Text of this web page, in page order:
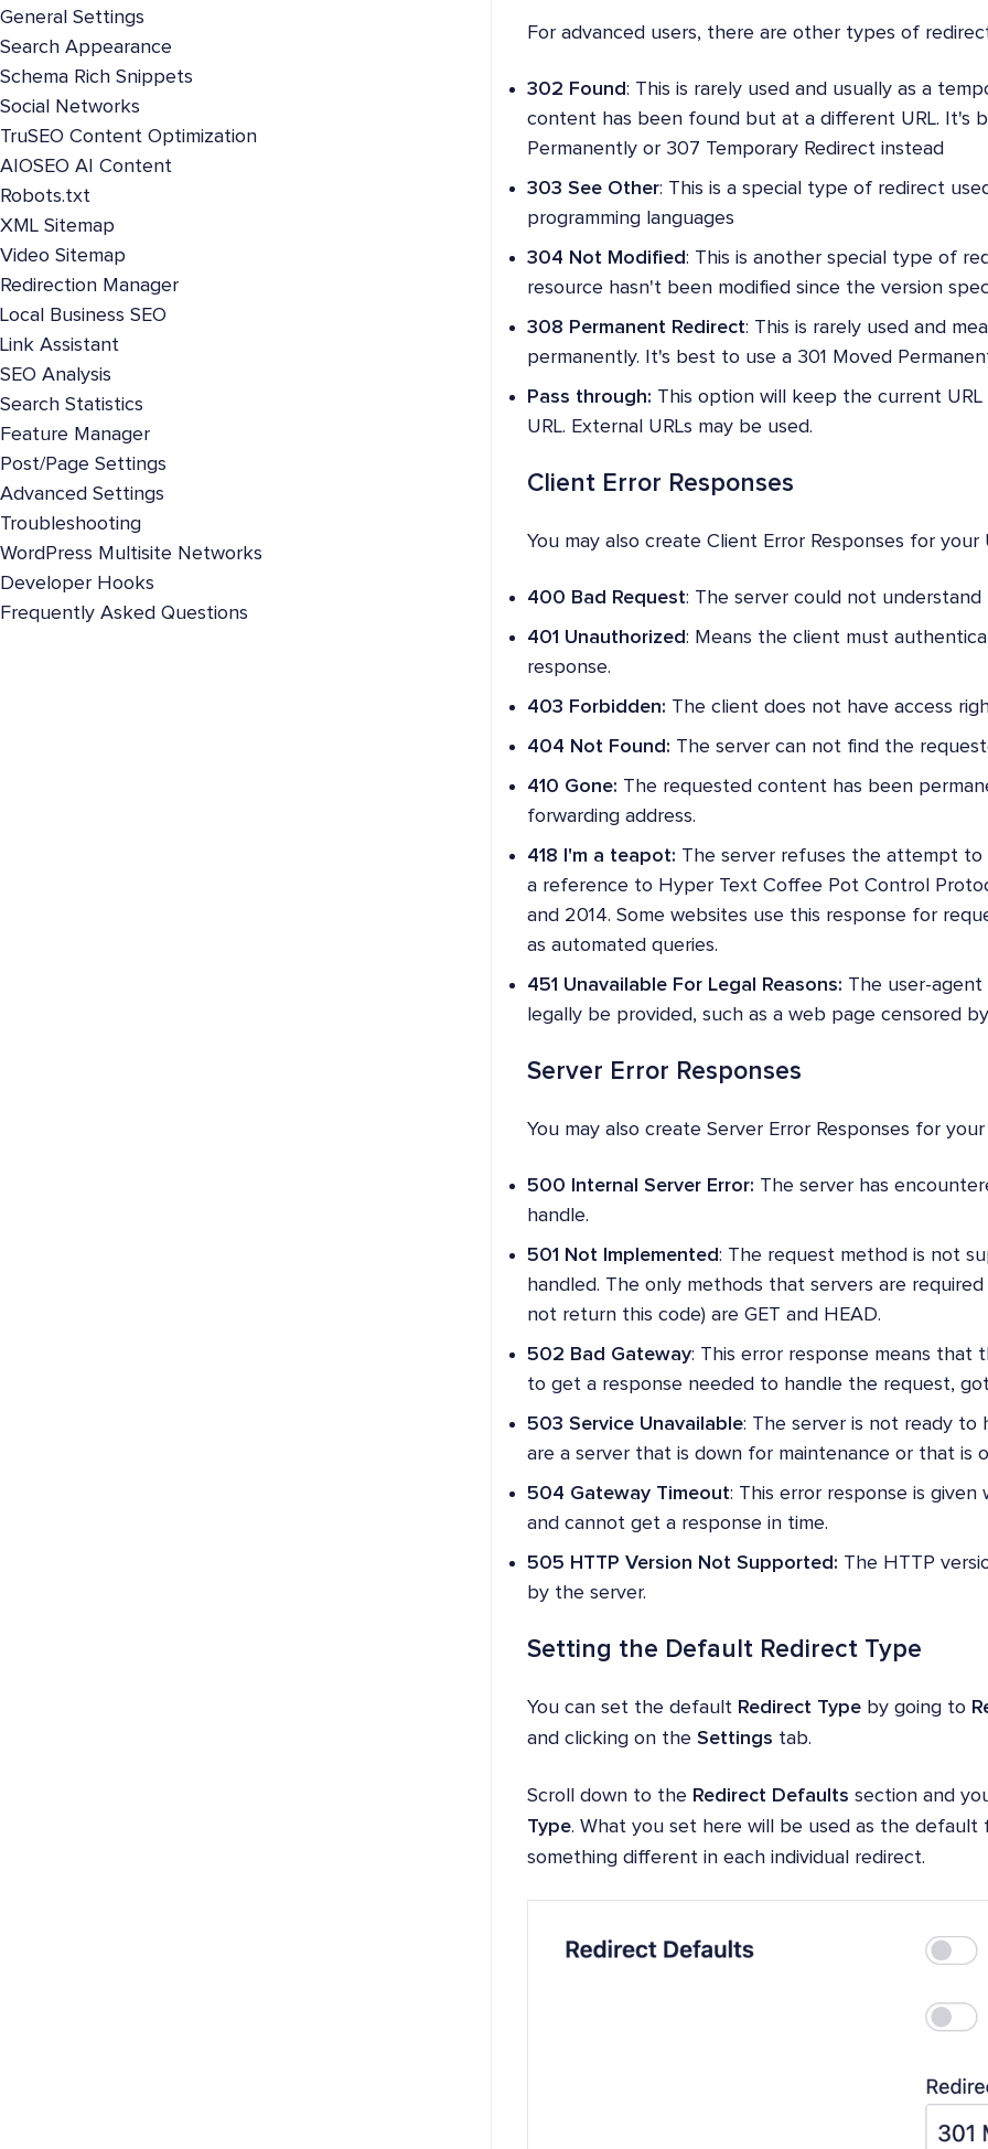
For advanced users, there are other types of
302 Found: This is rarely used and usually as a
content has been found but at a different URL. It's
Permanently or 307 Temporary Redirect instead
303 See Other: This is a special type of redirect
programming languages
304 Not Modified: This is another special type of
resource hasn't been modified since the version
308 Permanent Redirect: This is rarely used and
permanently. It's best to use a 301 Moved
Pass through: This option will keep the current
URL. External URLs may be used.
Client Error Responses
You may also create Client Error Responses for your
400 Bad Request: The server could not
401 Unauthorized: Means the client must
response.
403 Forbidden: The client does not have access
404 Not Found: The server can not find the
410 Gone: The requested content has been
forwarding address.
418 I'm a teapot: The server refuses the attempt
a reference to Hyper Text Coffee Pot Control
and 2014. Some websites use this response for
as automated queries.
451 Unavailable For Legal Reasons: The user-
legally be provided, such as a web page censored
Server Error Responses
You may also create Server Error Responses for your
500 Internal Server Error: The server has
handle.
501 Not Implemented: The request method is not
handled. The only methods that servers are
not return this code) are GET and HEAD.
502 Bad Gateway: This error response means that
to get a response needed to handle the request,
503 Service Unavailable: The server is not ready to
are a server that is down for maintenance or that is
504 Gateway Timeout: This error response is
and cannot get a response in time.
505 HTTP Version Not Supported: The HTTP
by the server.
Setting the Default Redirect Type
You can set the default Redirect Type by going to
and clicking on the Settings tab.
Scroll down to the Redirect Defaults section and
Type. What you set here will be used as the default
something different in each individual redirect.
General Settings
Search Appearance
Schema Rich Snippets
Social Networks
TruSEO Content Optimization
AIOSEO AI Content
Robots.txt
XML Sitemap
Video Sitemap
Redirection Manager
Local Business SEO
Link Assistant
SEO Analysis
Search Statistics
Feature Manager
Post/Page Settings
Advanced Settings
Troubleshooting
WordPress Multisite Networks
Developer Hooks
Frequently Asked Questions